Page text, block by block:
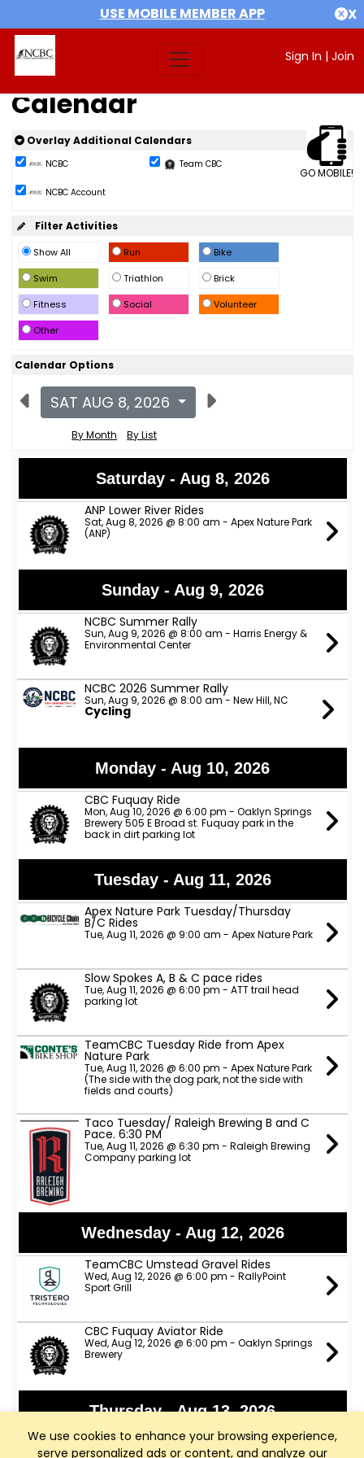
USE MOBILE MEMBER APP X
Sign In | Join
We use cookies to enhance your browsing experience,
serve personalized ads or content, and analyze our
Calendar
GO MOBILE!
Overlay Additional Calendars
NCBC Team CBC
NCBC Account
Filter Activities
Show All Run
Bike
Swim
Triathlon
Brick
Fitness
Social
Volunteer
Other
Calendar Options
SAT AUG 8, 2026
By Month By List
Saturday - Aug 8, 2026
ANP Lower River Rides
Sat, Aug 8, 2026 @ 8:00 am - Apex Nature Park
(ANP)
Sunday - Aug 9, 2026
NCBC Summer Rally
Sun, Aug 9, 2026 @ 8:00 am - Harris Energy &
Environmental Center
NCBC 2026 Summer Rally
Sun, Aug 9, 2026 @ 8:00 am - New Hill, NC
Cycling
Monday - Aug 10, 2026
CBC Fuquay Ride
Mon, Aug 10, 2026 @ 6:00 pm - Oaklyn Springs
Brewery 505 E Broad st. Fuquay park in the
back in dirt parking lot
Tuesday - Aug 11, 2026
Apex Nature Park Tuesday/Thursday
B/C Rides
Tue, Aug 11, 2026 @ 9:00 am - Apex Nature Park
Slow Spokes A, B & C pace rides
Tue, Aug 11, 2026 @ 6:00 pm - ATT trail head
parking lot
TeamCBC Tuesday Ride from Apex
Nature Park
Tue, Aug 11, 2026 @ 6:00 pm - Apex Nature Park
(The side with the dog park, not the side with
fields and courts)
Taco Tuesday/ Raleigh Brewing B and C
Pace. 6:30 PM
Tue, Aug 11, 2026 @ 6:30 pm - Raleigh Brewing
Company parking lot
Wednesday - Aug 12, 2026
TeamCBC Umstead Gravel Rides
Wed, Aug 12, 2026 @ 6:00 pm - RallyPoint
Sport Grill
CBC Fuquay Aviator Ride
Wed, Aug 12, 2026 @ 6:00 pm - Oaklyn Springs
Brewery
Thursday - Aug 13, 2026
Apex Nature Park Thursday D Ride
Thu, Aug 13, 2026 @ 9:00 am - Apex Nature